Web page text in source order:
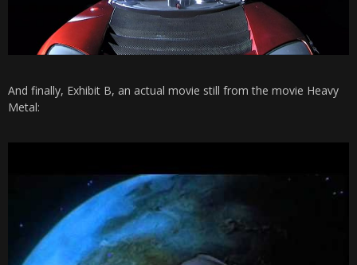
And finally, Exhibit B, an actual movie still from the movie Heavy
Metal: